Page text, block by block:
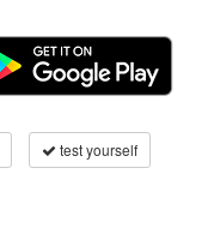
test yourself